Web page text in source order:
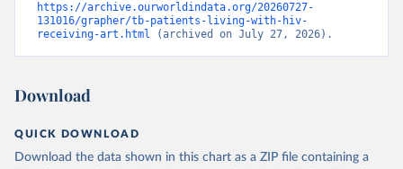
https://archive.ourworldindata.org/20260727-
131016/grapher/tb-patients-living-with-hiv-
receiving-art.html (archived on July 27, 2026).
Download
QUICK DOWNLOAD
Download the data shown in this chart as a ZIP file containing a